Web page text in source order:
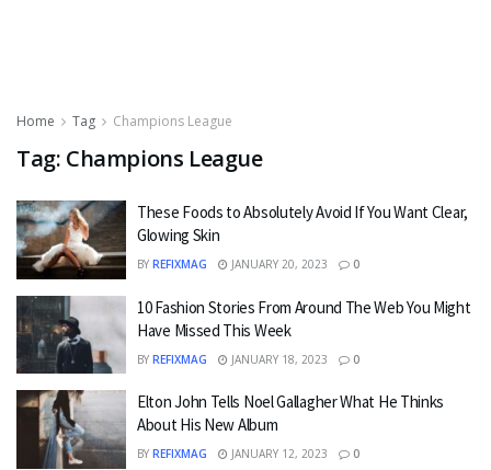
Home Tag Champions League
Tag: Champions League
These Foods to Absolutely Avoid If You Want Clear,
Glowing Skin
BY REFIXMAG JANUARY 20, 2023 0
10 Fashion Stories From Around The Web You Might
Have Missed This Week
BY REFIXMAG JANUARY 18, 2023 0
Elton John Tells Noel Gallagher What He Thinks
About His New Album
BY REFIXMAG JANUARY 12, 2023 0